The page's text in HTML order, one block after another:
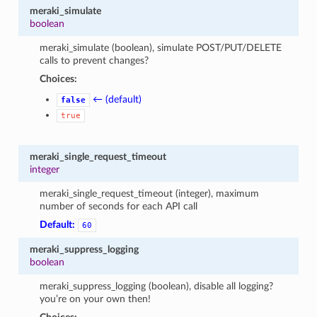
meraki_simulate
boolean
meraki_simulate (boolean), simulate POST/PUT/DELETE
calls to prevent changes?
Choices:
false ← (default)
true
meraki_single_request_timeout
integer
meraki_single_request_timeout (integer), maximum
number of seconds for each API call
Default:
60
meraki_suppress_logging
boolean
meraki_suppress_logging (boolean), disable all logging?
you’re on your own then!